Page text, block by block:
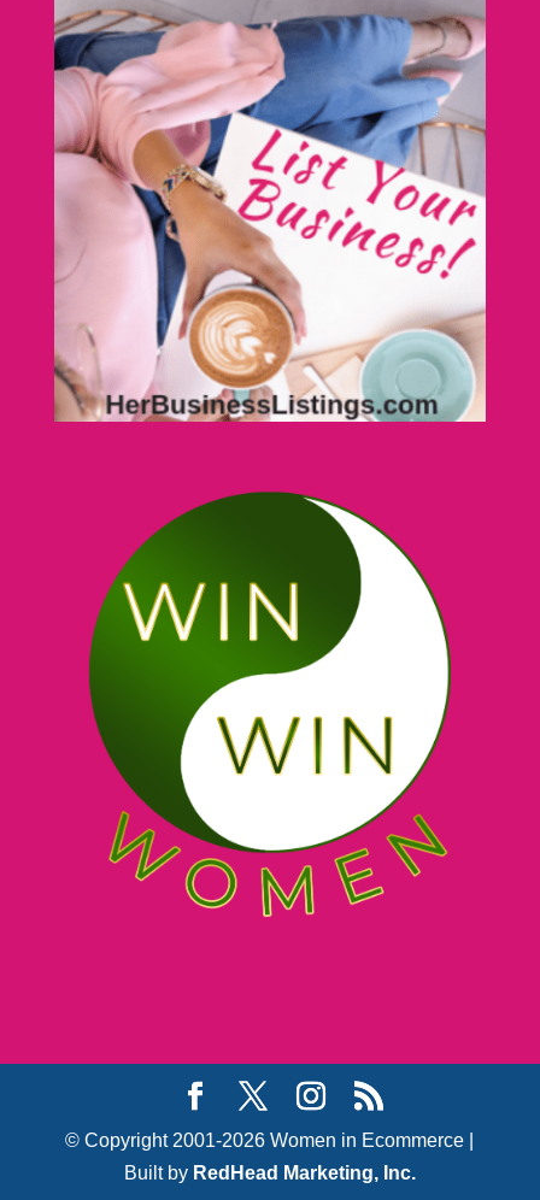
© Copyright 2001-2026 Women in Ecommerce |
Built by RedHead Marketing, Inc.